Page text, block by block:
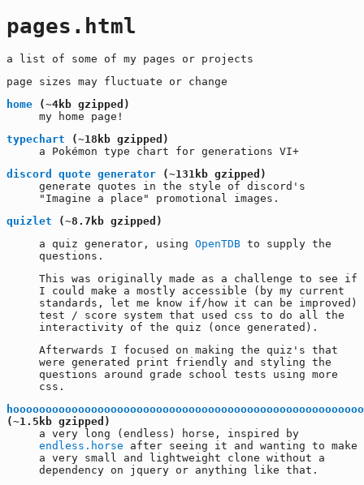
pages.html
a list of some of my pages or projects
page sizes may fluctuate or change
home (~4kb gzipped)
my home page!
typechart (~18kb gzipped)
a Pokémon type chart for generations VI+
discord quote generator (~131kb gzipped)
generate quotes in the style of discord's
"Imagine a place" promotional images.
quizlet (~8.7kb gzipped)
a quiz generator, using OpenTDB to supply the
questions.
This was originally made as a challenge to see if
I could make a mostly accessible (by my current
standards, let me know if/how it can be improved)
test / score system that used css to do all the
interactivity of the quiz (once generated).
Afterwards I focused on making the quiz's that
were generated print friendly and styling the
questions around grade school tests using more
css.
(~1.5kb gzipped)
a very long (endless) horse, inspired by
endless.horse after seeing it and wanting to make
a very small and lightweight clone without a
dependency on jquery or anything like that.